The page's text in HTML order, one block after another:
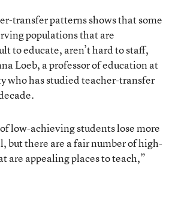
transfer patterns shows that some
populations that are
to educate, aren’t hard to staff,
Loeb, a professor of education at
who has studied teacher-transfer
low-achieving students lose more
but there are a fair number of high-
are appealing places to teach,”